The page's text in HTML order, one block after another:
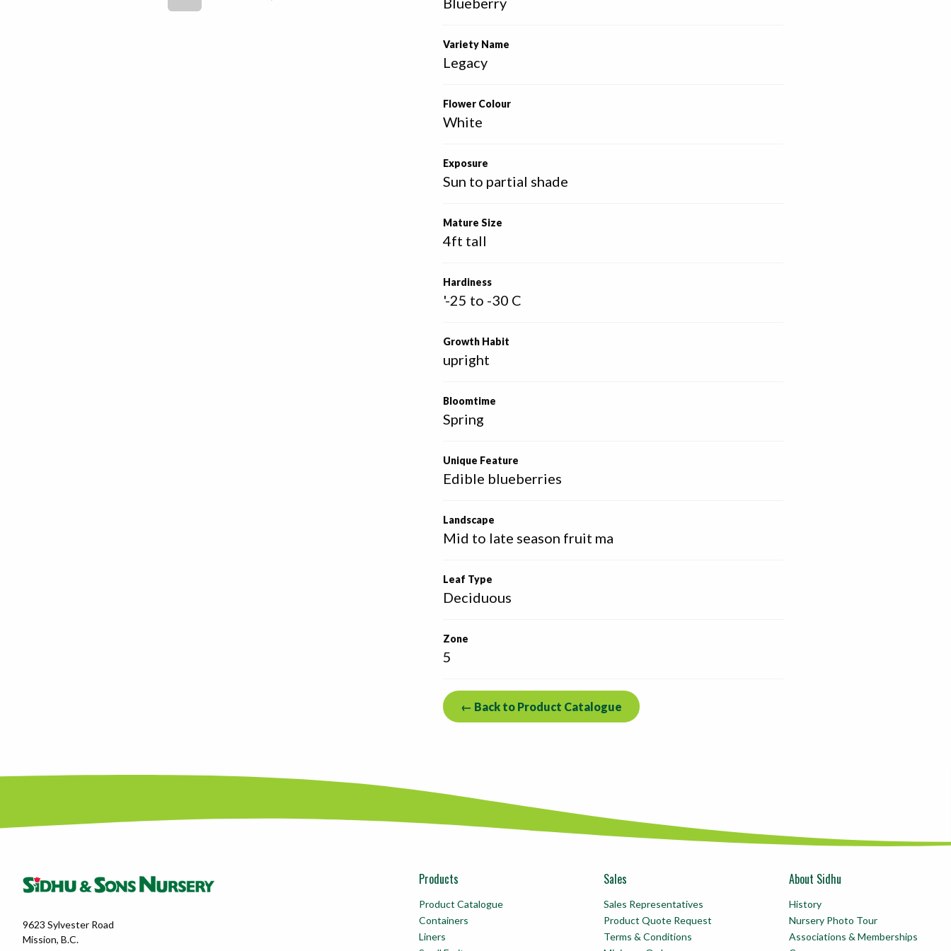
Variety Name
Legacy
Flower Colour
White
Exposure
Sun to partial shade
Mature Size
4ft tall
Hardiness
'-25 to -30 C
Growth Habit
upright
Bloomtime
Spring
Unique Feature
Edible blueberries
Landscape
Mid to late season fruit ma
Leaf Type
Deciduous
Zone
5
← Back to Product Catalogue
9623 Sylvester Road
Mission, B.C.
Products
Product Catalogue
Containers
Liners
Sales
Sales Representatives
Product Quote Request
Terms & Conditions
About Sidhu
History
Nursery Photo Tour
Associations & Memberships